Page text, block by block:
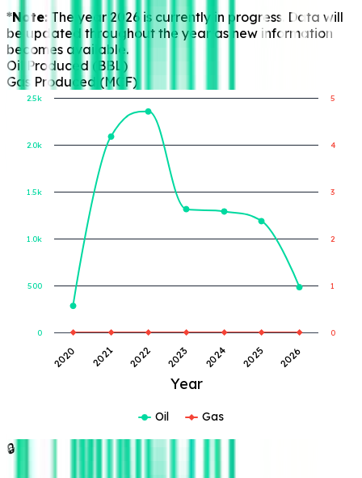
*Note: The year 2026 is currently in progress. Data will
be updated throughout the year as new information
becomes available.
Oil Produced (BBL)
Gas Produced (MCF)
Year
2020 2021 2022 2023 2024 2025 2026
0
500
1.0k
1.5k
2.0k
2.5k
0
1
2
3
4
5
Oil Gas
🔒